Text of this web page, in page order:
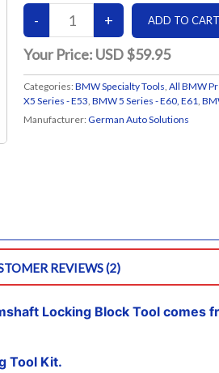
Your Price: USD $59.95
Categories:BMW Specialty Tools,All BMW
X5 Series - E53,BMW 5 Series - E60, E61,
Manufacturer:German Auto Solutions
REVIEWS (2)
Locking Block Tool comes
Tool Kit.